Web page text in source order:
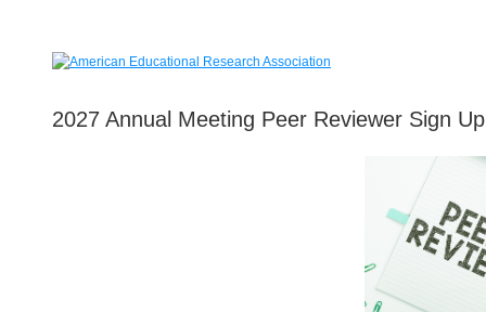
2027 Annual Meeting Peer Reviewer Sign